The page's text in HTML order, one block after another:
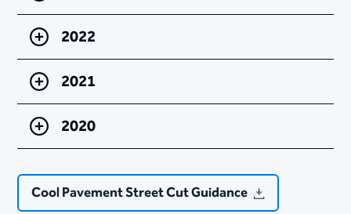
2022
2021
2020
Cool Pavement Street Cut Guidance